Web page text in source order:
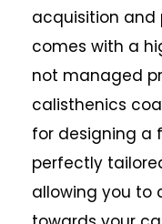
acquisition and
comes with a
not managed
calisthenics
for designing a
perfectly
allowing you to